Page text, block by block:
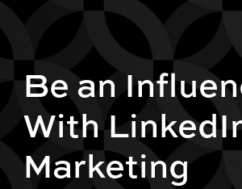
Be an
With
Marketing